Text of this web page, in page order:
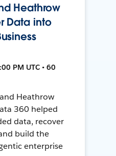
Heathrow
Data into
PM UTC • 60
Heathrow
360 helped
data, recover
build the
enterprise